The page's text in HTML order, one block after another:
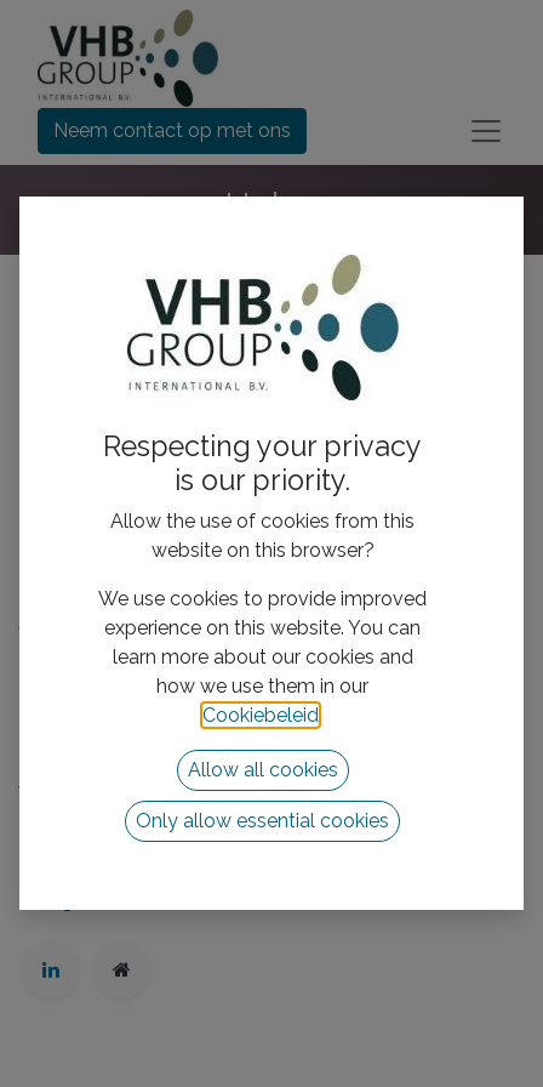
Neem contact op met ons
Help
Alle onderwerpen
Handige links
We boost your business
Mission/Vision
Neem contact op met ons
Volg ons
Neem contact op met ons
Respecting your privacy
is our priority.
Allow the use of cookies from this
website on this browser?
We use cookies to provide improved
experience on this website. You can
learn more about our cookies and
how we use them in our
Cookiebeleid
Allow all cookies
Only allow essential cookies